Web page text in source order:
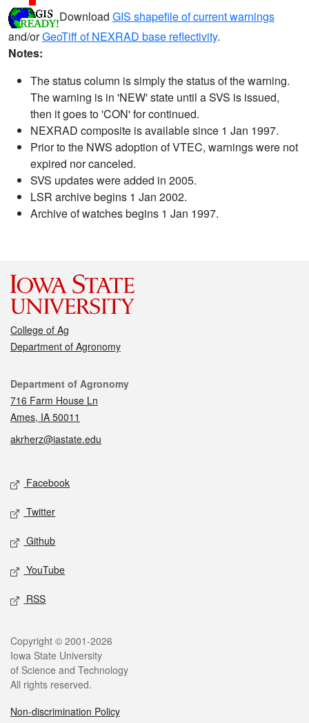
Download GIS shapefile of current warnings
and/orGeoTiff of NEXRAD base reflectivity.
Notes:
The status column is simply the status of the warning.
The warning is in 'NEW' state until a SVS is issued,
then it goes to 'CON' for continued.
NEXRAD composite is available since 1 Jan 1997.
Prior to the NWS adoption of VTEC, warnings were not
expired nor canceled.
SVS updates were added in 2005.
LSR archive begins 1 Jan 2002.
Archive of watches begins 1 Jan 1997.
College of Ag
Department of Agronomy
Contact
Department of Agronomy
716 Farm House Ln
Ames, IA 50011
akrherz@iastate.edu
Social media
Facebook
Twitter
Github
YouTube
RSS
Legal
Copyright © 2001-2026
Iowa State University
of Science and Technology
All rights reserved.
Non-discrimination Policy